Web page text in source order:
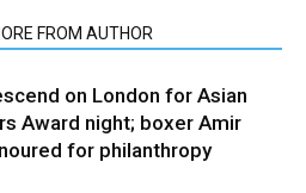
FROM AUTHOR
on London for Asian
Award night; boxer Amir
for philanthropy